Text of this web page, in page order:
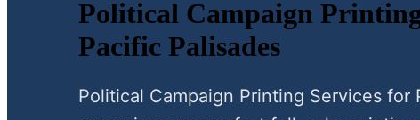
Political Campaign
Pacific Palisades
Political Campaign Printing Services for